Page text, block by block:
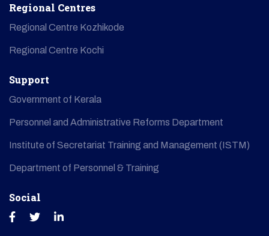
Regional Centres
Regional Centre Kozhikode
Regional Centre Kochi
Support
Government of Kerala
Personnel and Administrative Reforms Department
Institute of Secretariat Training and Management (ISTM)
Department of Personnel & Training
Social